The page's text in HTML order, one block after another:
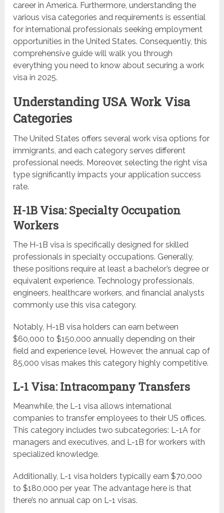
career in America. Furthermore, understanding the
various visa categories and requirements is essential
for international professionals seeking employment
opportunities in the United States. Consequently, this
comprehensive guide will walk you through
everything you need to know about securing a work
visa in 2025.
Understanding USA Work Visa
Categories
The United States offers several work visa options for
immigrants, and each category serves different
professional needs. Moreover, selecting the right visa
type significantly impacts your application success
rate.
H-1B Visa: Specialty Occupation
Workers
The H-1B visa is specifically designed for skilled
professionals in specialty occupations. Generally,
these positions require at least a bachelor’s degree or
equivalent experience. Technology professionals,
engineers, healthcare workers, and financial analysts
commonly use this visa category.
Notably, H-1B visa holders can earn between
$60,000 to $150,000 annually depending on their
field and experience level. However, the annual cap of
85,000 visas makes this category highly competitive.
L-1 Visa: Intracompany Transfers
Meanwhile, the L-1 visa allows international
companies to transfer employees to their US offices.
This category includes two subcategories: L-1A for
managers and executives, and L-1B for workers with
specialized knowledge.
Additionally, L-1 visa holders typically earn $70,000
to $180,000 per year. The advantage here is that
there’s no annual cap on L-1 visas.